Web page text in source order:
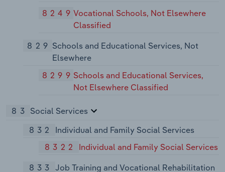
8249Vocational Schools, Not Elsewhere
Classified
829 Schools and Educational Services, Not
Elsewhere
8299 Schools and Educational Services,
Not Elsewhere Classified
83 Social Services
832
Individual and Family Social Services
8322
Individual and Family Social Services
833 Job Training and Vocational Rehabilitation